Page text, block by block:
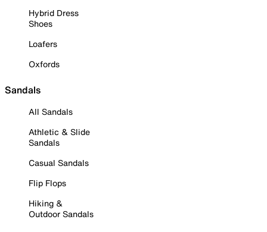
Hybrid Dress
Shoes
Loafers
Oxfords
Sandals
All Sandals
Athletic & Slide
Sandals
Casual Sandals
Flip Flops
Hiking &
Outdoor Sandals